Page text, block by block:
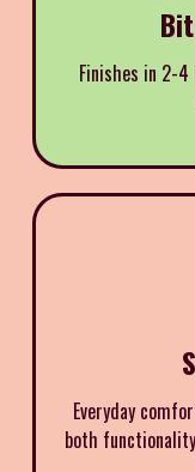
Finishes in 2-
Everyday
both